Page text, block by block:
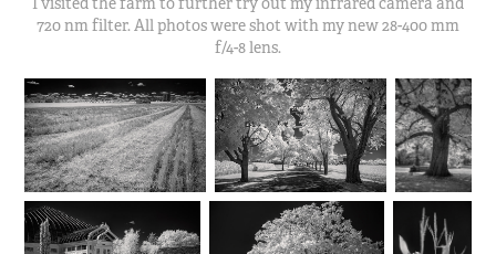
720 nm filter. All photos were shot with my new 28-400 mm
f/4-8 lens.